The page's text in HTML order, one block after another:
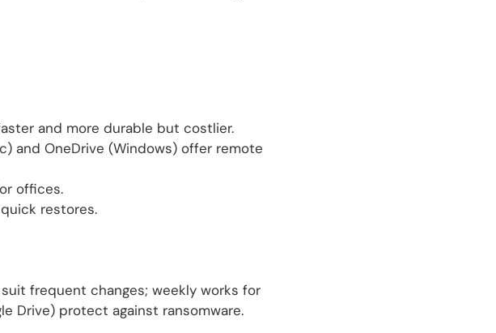
and more durable but costlier.
and OneDrive (Windows) offer remote
offices.
restores.
frequent changes; weekly works for
Drive) protect against ransomware.